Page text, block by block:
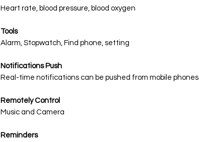
Heart rate, blood pressure, blood oxygen
Tools
Alarm, Stopwatch, Find phone, setting
Notifications Push
Real-time notifications can be pushed from mobile phones
Remotely Control
Music and Camera
Reminders